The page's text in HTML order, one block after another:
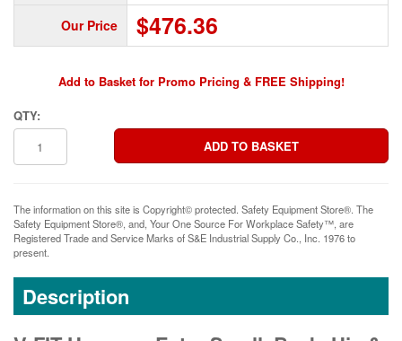
Our Price $476.36
Add to Basket for Promo Pricing & FREE Shipping!
QTY:
The information on this site is Copyright© protected. Safety Equipment Store®. The
Safety Equipment Store®, and, Your One Source For Workplace Safety™, are
Registered Trade and Service Marks of S&E Industrial Supply Co., Inc. 1976 to
present.
Description